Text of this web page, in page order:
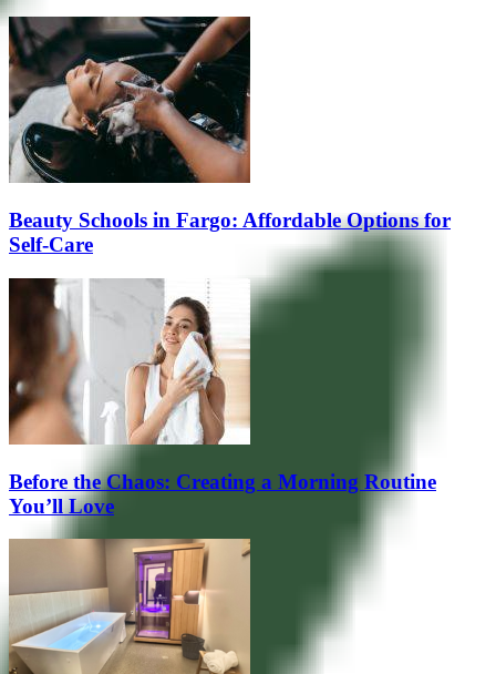
Beauty Schools in Fargo: Affordable Options for
Self-Care
Before the Chaos: Creating a Morning Routine
You’ll Love